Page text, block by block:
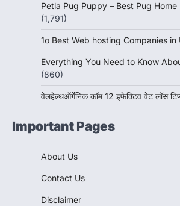
Petla Pug Puppy – Best Pug
(1,791)
1o Best Web hosting Companies in
Everything You Need to Know
(860)
वेलहेल्थऑर्गेनिक कॉम 12 इफेक्टिव वेट लॉस
Important Pages
About Us
Contact Us
Disclaimer